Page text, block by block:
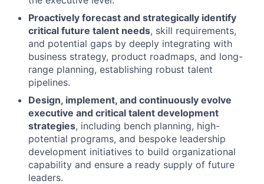
Proactively forecast and strategically identify
critical future talent needs, skill requirements,
and potential gaps by deeply integrating with
business strategy, product roadmaps, and long-
range planning, establishing robust talent
pipelines.
Design, implement, and continuously evolve
executive and critical talent development
strategies, including bench planning, high-
potential programs, and bespoke leadership
development initiatives to build organizational
capability and ensure a ready supply of future
leaders.